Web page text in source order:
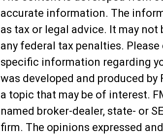
accurate information. The
as tax or legal advice. It may
any federal tax penalties.
specific information regarding
was developed and produced
a topic that may be of interest.
named broker-dealer, state- or
firm. The opinions expressed